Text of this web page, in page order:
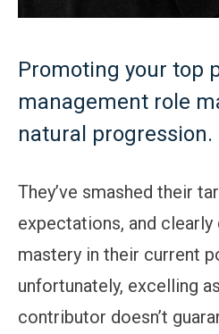
Promoting your top
management role
natural progression.
They’ve smashed their
expectations, and
mastery in their current
unfortunately, excelling
contributor doesn’t